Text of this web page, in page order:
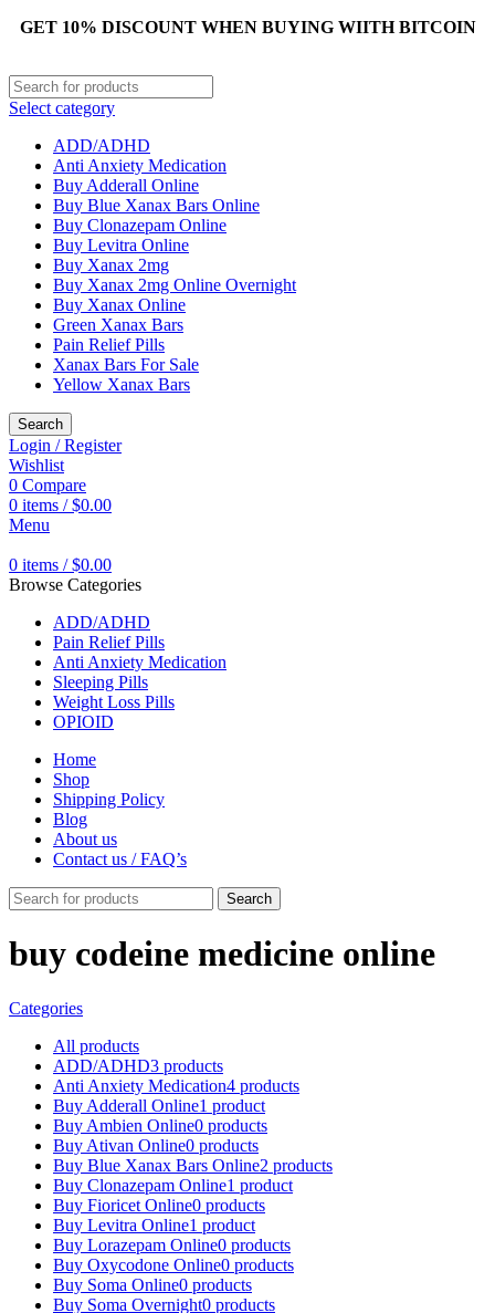
GET 10% DISCOUNT WHEN BUYING WIITH BITCOIN
Select category
ADD/ADHD
Anti Anxiety Medication
Buy Adderall Online
Buy Blue Xanax Bars Online
Buy Clonazepam Online
Buy Levitra Online
Buy Xanax 2mg
Buy Xanax 2mg Online Overnight
Buy Xanax Online
Green Xanax Bars
Pain Relief Pills
Xanax Bars For Sale
Yellow Xanax Bars
Search
Login / Register
Wishlist
0 Compare
0 items / $0.00
Menu
0 items / $0.00
Browse Categories
ADD/ADHD
Pain Relief Pills
Anti Anxiety Medication
Sleeping Pills
Weight Loss Pills
OPIOID
Home
Shop
Shipping Policy
Blog
About us
Contact us / FAQ’s
Search
buy codeine medicine online
Categories
All products
ADD/ADHD3 products
Anti Anxiety Medication4 products
Buy Adderall Online1 product
Buy Ambien Online0 products
Buy Ativan Online0 products
Buy Blue Xanax Bars Online2 products
Buy Clonazepam Online1 product
Buy Fioricet Online0 products
Buy Levitra Online1 product
Buy Lorazepam Online0 products
Buy Oxycodone Online0 products
Buy Soma Online0 products
Buy Soma Overnight0 products